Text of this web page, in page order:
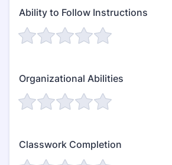
Ability to Follow Instructions
Organizational Abilities
Classwork Completion